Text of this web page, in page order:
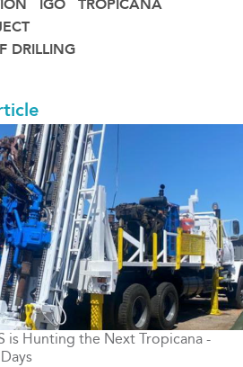
IGO
TROPICANA
DRILLING
is Hunting the Next Tropicana -